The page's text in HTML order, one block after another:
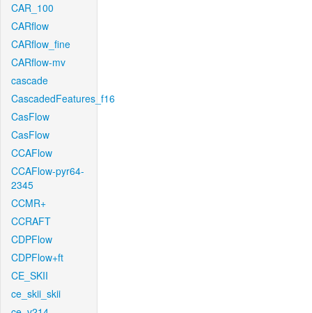
CAR_100
CARflow
CARflow_fine
CARflow-mv
cascade
CascadedFeatures_f16
CasFlow
CasFlow
CCAFlow
CCAFlow-pyr64-
2345
CCMR+
CCRAFT
CDPFlow
CDPFlow+ft
CE_SKII
ce_skii_skii